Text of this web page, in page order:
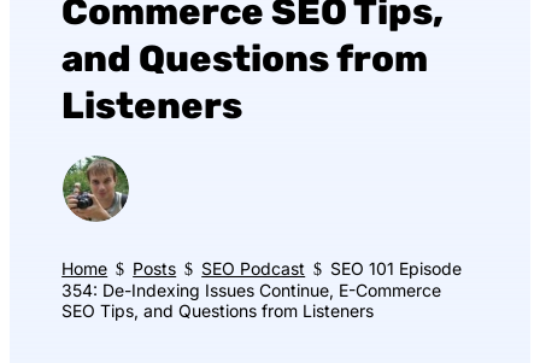
Commerce SEO Tips,
and Questions from
Listeners
Home $ Posts $ SEO Podcast $ SEO 101 Episode
354: De-Indexing Issues Continue, E-Commerce
SEO Tips, and Questions from Listeners